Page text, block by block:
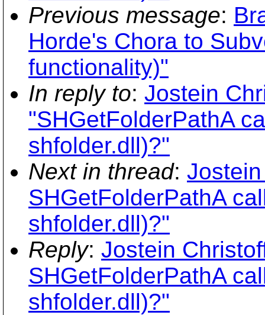
Previous message:
Horde's Chora to
functionality)"
In reply to: Jostein
"SHGetFolderPathA
shfolder.dll)?"
Next in thread:
SHGetFolderPathA
shfolder.dll)?"
Reply: Jostein
SHGetFolderPathA
shfolder.dll)?"